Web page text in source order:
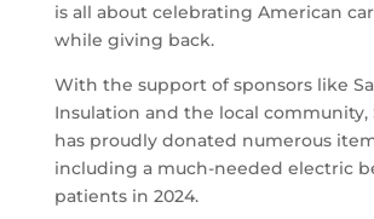
is all about celebrating American
while giving back.
With the support of sponsors like
Insulation and the local community,
has proudly donated numerous
including a much-needed electric
patients in 2024.